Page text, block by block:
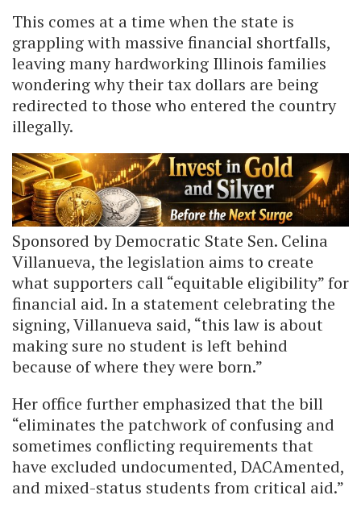
This comes at a time when the state is
grappling with massive financial shortfalls,
leaving many hardworking Illinois families
wondering why their tax dollars are being
redirected to those who entered the country
illegally.
Sponsored by Democratic State Sen. Celina
Villanueva, the legislation aims to create
what supporters call “equitable eligibility” for
financial aid. In a statement celebrating the
signing, Villanueva said, “this law is about
making sure no student is left behind
because of where they were born.”
Her office further emphasized that the bill
“eliminates the patchwork of confusing and
sometimes conflicting requirements that
have excluded undocumented, DACAmented,
and mixed-status students from critical aid.”